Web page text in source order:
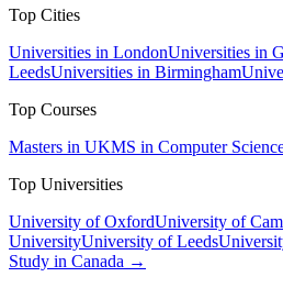
Top Cities
Universities in LondonUniversities in
LeedsUniversities in Birmingham
Top Courses
Masters in UKMS in Computer
Top Universities
University of OxfordUniversity of
UniversityUniversity of Leeds
Study in Canada →